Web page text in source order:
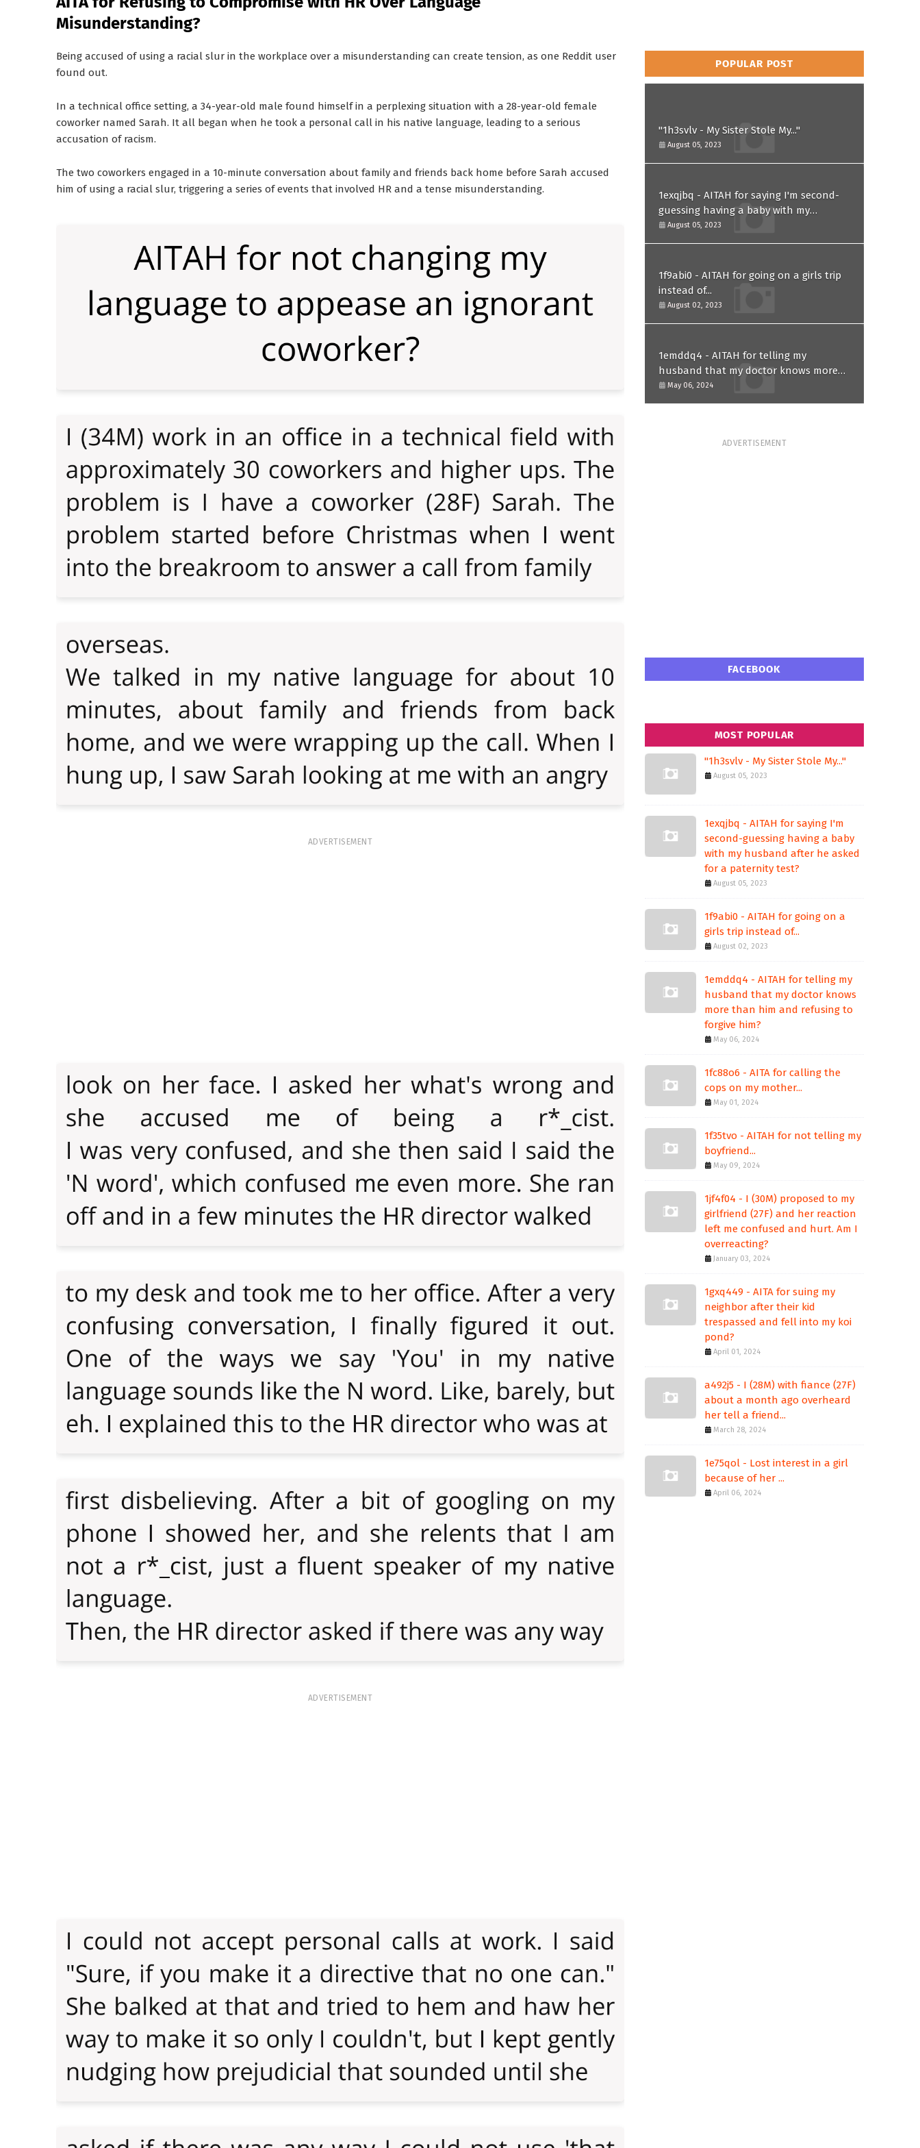
Misunderstanding?
Being accused of using a racial slur in the workplace over a misunderstanding can create tension, as one Reddit user
found out.
In a technical office setting, a 34-year-old male found himself in a perplexing situation with a 28-year-old female
coworker named Sarah. It all began when he took a personal call in his native language, leading to a serious
accusation of racism.
The two coworkers engaged in a 10-minute conversation about family and friends back home before Sarah accused
him of using a racial slur, triggering a series of events that involved HR and a tense misunderstanding.
ADVERTISEMENT
ADVERTISEMENT
POPULAR POST
"1h3svlv - My Sister Stole My..."
August 05, 2023
1exqjbq - AITAH for saying I'm second-
guessing having a baby with my
husband after he asked for a paternity
test?
August 05, 2023
1f9abi0 - AITAH for going on a girls trip
instead of...
August 02, 2023
1emddq4 - AITAH for telling my
husband that my doctor knows more
than him and refusing to forgive him?
May 06, 2024
ADVERTISEMENT
FACEBOOK
MOST POPULAR
"1h3svlv - My Sister Stole My..."
August 05, 2023
1exqjbq - AITAH for saying I'm
second-guessing having a baby
with my husband after he asked
for a paternity test?
August 05, 2023
1f9abi0 - AITAH for going on a
girls trip instead of...
August 02, 2023
1emddq4 - AITAH for telling my
husband that my doctor knows
more than him and refusing to
forgive him?
May 06, 2024
1fc88o6 - AITA for calling the
cops on my mother...
May 01, 2024
1f35tvo - AITAH for not telling my
boyfriend...
May 09, 2024
1jf4f04 - I (30M) proposed to my
girlfriend (27F) and her reaction
left me confused and hurt. Am I
overreacting?
January 03, 2024
1gxq449 - AITA for suing my
neighbor after their kid
trespassed and fell into my koi
pond?
April 01, 2024
a492j5 - I (28M) with fiance (27F)
about a month ago overheard
her tell a friend...
March 28, 2024
1e75qol - Lost interest in a girl
because of her ...
April 06, 2024